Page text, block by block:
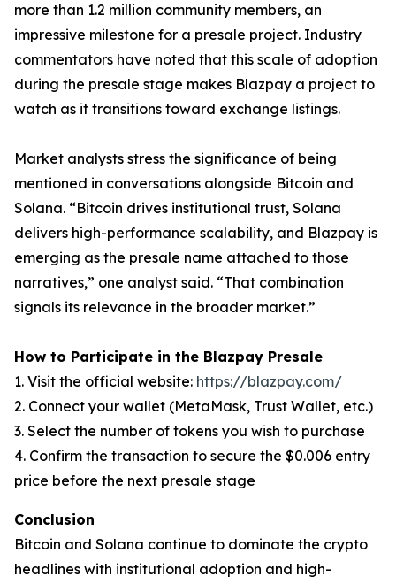
more than 1.2 million community members, an
impressive milestone for a presale project. Industry
commentators have noted that this scale of adoption
during the presale stage makes Blazpay a project to
watch as it transitions toward exchange listings.
Market analysts stress the significance of being
mentioned in conversations alongside Bitcoin and
Solana. “Bitcoin drives institutional trust, Solana
delivers high-performance scalability, and Blazpay is
emerging as the presale name attached to those
narratives,” one analyst said. “That combination
signals its relevance in the broader market.”
How to Participate in the Blazpay Presale
1. Visit the official website: https://blazpay.com/
2. Connect your wallet (MetaMask, Trust Wallet, etc.)
3. Select the number of tokens you wish to purchase
4. Confirm the transaction to secure the $0.006 entry
price before the next presale stage
Conclusion
Bitcoin and Solana continue to dominate the crypto
headlines with institutional adoption and high-